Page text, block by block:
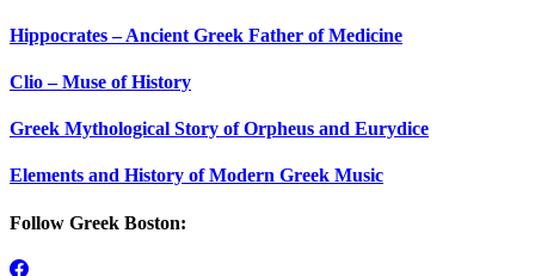
Hippocrates – Ancient Greek Father of Medicine
Clio – Muse of History
Greek Mythological Story of Orpheus and Eurydice
Elements and History of Modern Greek Music
Follow Greek Boston: